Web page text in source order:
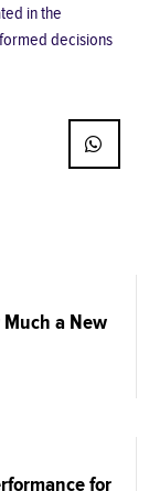
in the
decisions
Much a New
for